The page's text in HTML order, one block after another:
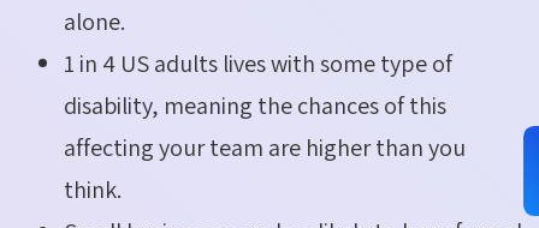
alone.
1 in 4 US adults lives with some type of
disability, meaning the chances of this
affecting your team are higher than you
think.